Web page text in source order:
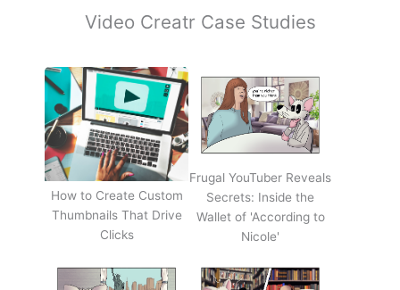
Video Creatr Case Studies
How to Create Custom
Thumbnails That Drive
Clicks
Frugal YouTuber Reveals
Secrets: Inside the
Wallet of 'According to
Nicole'